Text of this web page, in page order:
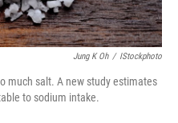
Jung K Oh / IStockphoto
much salt. A new study estimates
to sodium intake.